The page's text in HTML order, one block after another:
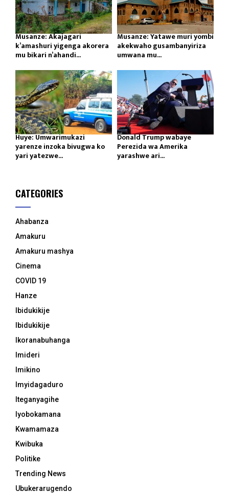
Musanze: Akajagari
k’amashuri yigenga akorera
mu bikari n’ahandi...
Musanze: Yatawe muri yombi
akekwaho gusambanyiriza
umwana mu...
Huye: Umwarimukazi
yarenze inzoka bivugwa ko
yari yatezwe...
Donald Trump wabaye
Perezida wa Amerika
yarashwe ari...
CATEGORIES
Ahabanza
Amakuru
Amakuru mashya
Cinema
COVID 19
Hanze
Ibidukikije
Ibidukikije
Ikoranabuhanga
Imideri
Imikino
Imyidagaduro
Iteganyagihe
Iyobokamana
Kwamamaza
Kwibuka
Politike
Trending News
Ubukerarugendo